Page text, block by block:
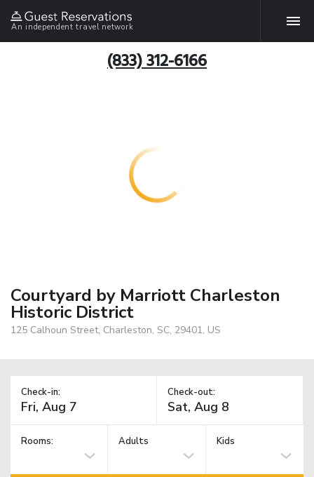
An independent travel network
(833) 312-6166
Courtyard by Marriott Charleston
Historic District
125 Calhoun Street, Charleston, SC, 29401, US
Check-in: Check-out:
Rooms: Adults Kids